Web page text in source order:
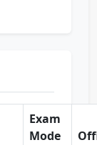
Exam
Mode